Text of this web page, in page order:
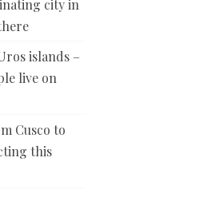
city in
islands –
live on
Cusco to
this